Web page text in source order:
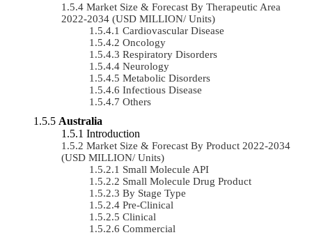
Market Size & Forecast By Therapeutic Area
2022-2034 (USD MILLION/ Units)
Cardiovascular Disease
Oncology
Respiratory Disorders
Neurology
Metabolic Disorders
Infectious Disease
Others
Australia
Introduction
Market Size & Forecast By Product 2022-2034
(USD MILLION/ Units)
Small Molecule API
Small Molecule Drug Product
By Stage Type
Pre-Clinical
Clinical
Commercial